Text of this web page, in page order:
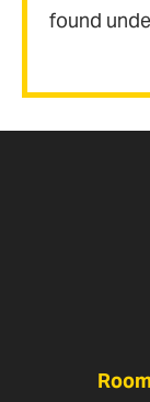
found